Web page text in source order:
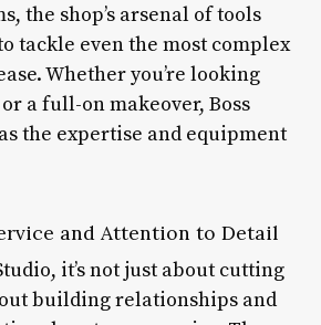
the shop’s arsenal of tools
tackle even the most complex
Whether you’re looking
a full-on makeover, Boss
the expertise and equipment
and Attention to Detail
it’s not just about cutting
building relationships and